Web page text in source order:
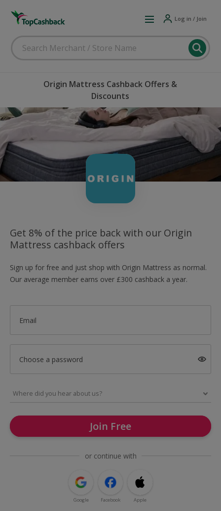
Log in / Join
Origin Mattress Cashback Offers &
Discounts
Get 8% of the price back with our Origin
Mattress cashback offers
Sign up for free and just shop with Origin Mattress as normal.
Our average member earns over £300 cashback a year.
Email
Choose a password
Join Free
or continue with
Google Facebook Apple